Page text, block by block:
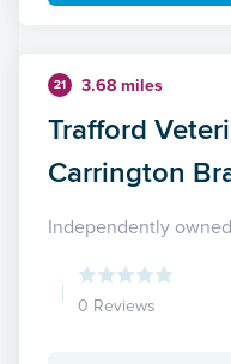
21 3.68 miles
Trafford
Carrington
Independently owned
0 Reviews